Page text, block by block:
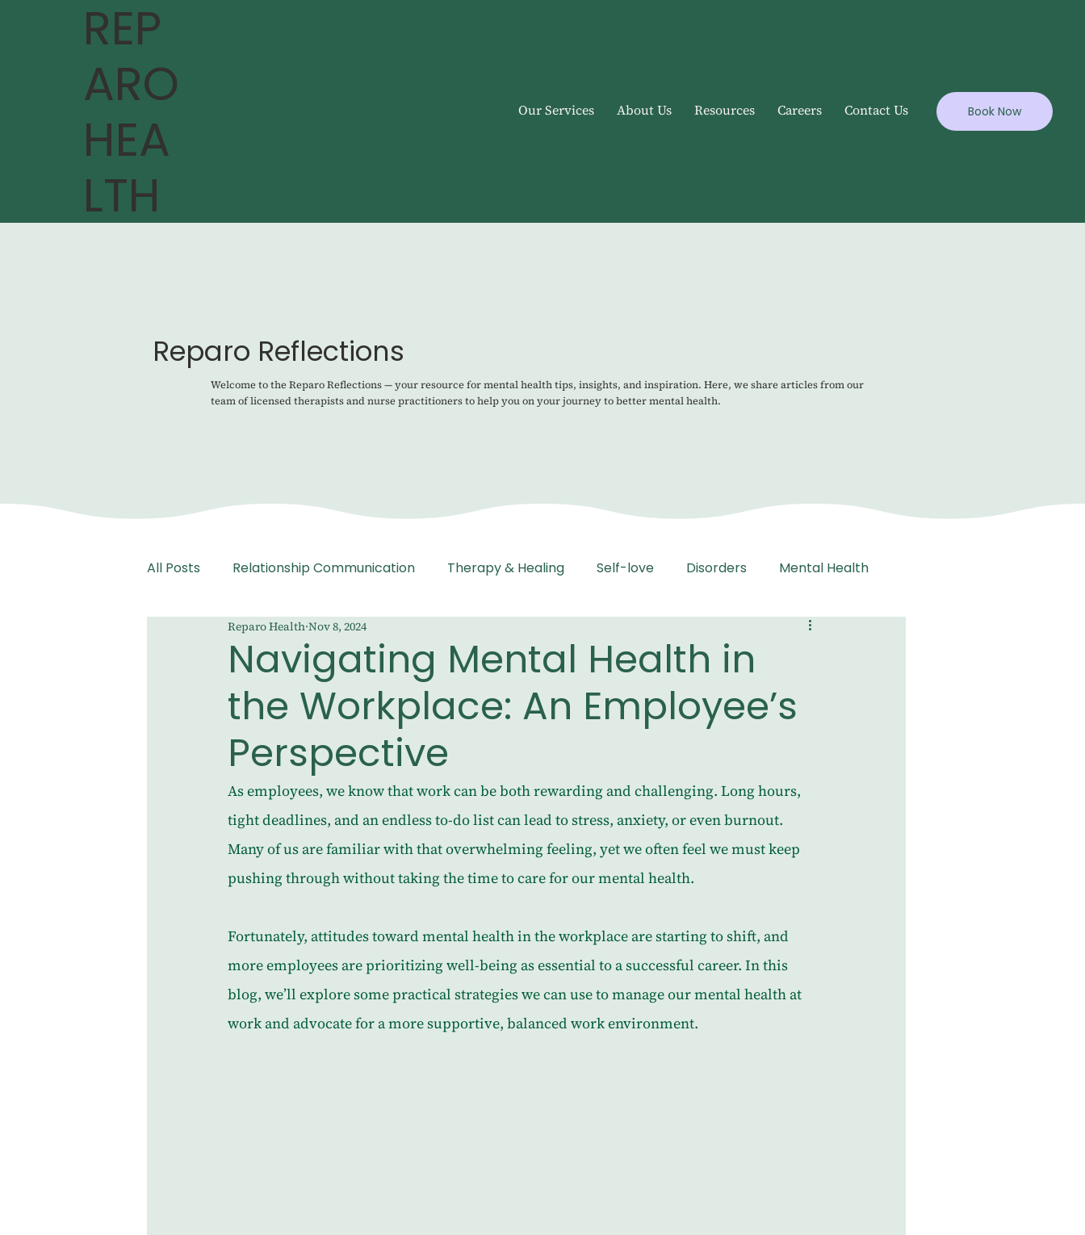
REP
ARO
HEA
LTH
Our Services About Us Resources Careers Contact Us Book Now
Reparo Reflections
Welcome to the Reparo Reflections — your resource for mental health tips, insights, and inspiration. Here, we share articles from our
team of licensed therapists and nurse practitioners to help you on your journey to better mental health.
All Posts Relationship Communication Therapy & Healing Self-love Disorders Mental Health
Medication Management
Navigating Mental Health in
the Workplace: An Employee’s
Perspective
Reparo Health Nov 8, 2024
As employees, we know that work can be both rewarding and challenging. Long hours,
tight deadlines, and an endless to-do list can lead to stress, anxiety, or even burnout.
Many of us are familiar with that overwhelming feeling, yet we often feel we must keep
pushing through without taking the time to care for our mental health.
Fortunately, attitudes toward mental health in the workplace are starting to shift, and
more employees are prioritizing well-being as essential to a successful career. In this
blog, we’ll explore some practical strategies we can use to manage our mental health at
work and advocate for a more supportive, balanced work environment.